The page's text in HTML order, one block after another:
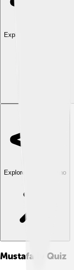
Explore with ChatDino
Explore with ChatDino
Mustafa Iv Quiz